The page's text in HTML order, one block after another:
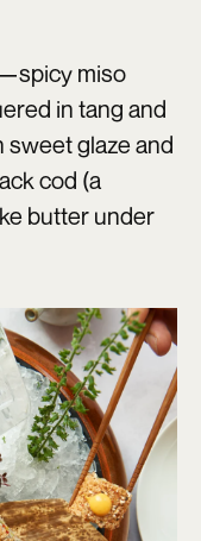
miso
in tang and
sweet glaze and
cod (a
butter under